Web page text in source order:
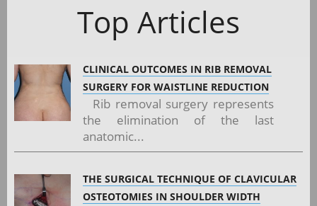
Top Articles
CLINICAL OUTCOMES IN RIB REMOVAL
SURGERY FOR WAISTLINE REDUCTION
Rib removal surgery represents
the elimination of the last
anatomic...
THE SURGICAL TECHNIQUE OF CLAVICULAR
OSTEOTOMIES IN SHOULDER WIDTH